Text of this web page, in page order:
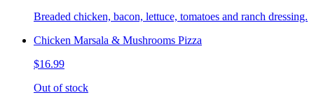
Breaded chicken, bacon, lettuce, tomatoes and ranch dressing.
Chicken Marsala & Mushrooms Pizza
$16.99
Out of stock